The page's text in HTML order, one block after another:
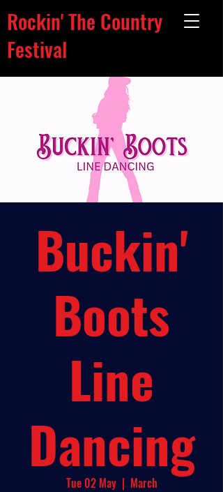
Rockin' The Country
Festival
Buckin'
Boots
Line
Dancing
Tue 02 May
  |
March